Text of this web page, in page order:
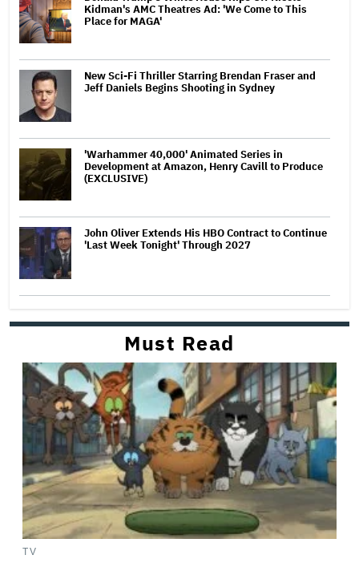
Kidman's AMC Theatres Ad: 'We Come to This
Place for MAGA'
New Sci-Fi Thriller Starring Brendan Fraser and
Jeff Daniels Begins Shooting in Sydney
'Warhammer 40,000' Animated Series in
Development at Amazon, Henry Cavill to Produce
(EXCLUSIVE)
John Oliver Extends His HBO Contract to Continue
'Last Week Tonight' Through 2027
Must Read
TV